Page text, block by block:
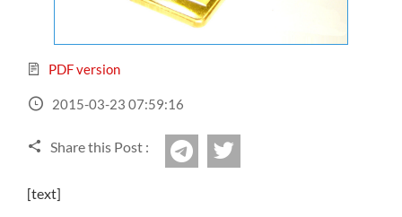
All Binary Options Scam
Have not you an Accont?
PDF version
2015-03-23 07:59:16
Share this Post : Telegram
[text]